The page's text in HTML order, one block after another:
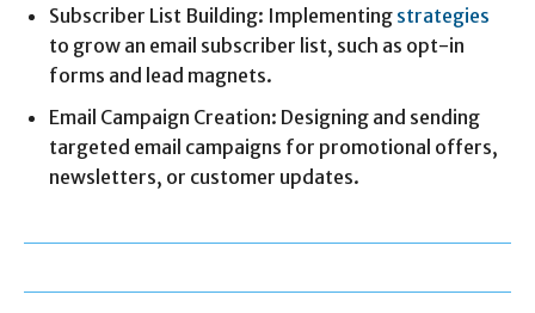
Subscriber List Building: Implementing strategies
to grow an email subscriber list, such as opt-in
forms and lead magnets.
Email Campaign Creation: Designing and sending
targeted email campaigns for promotional offers,
newsletters, or customer updates.